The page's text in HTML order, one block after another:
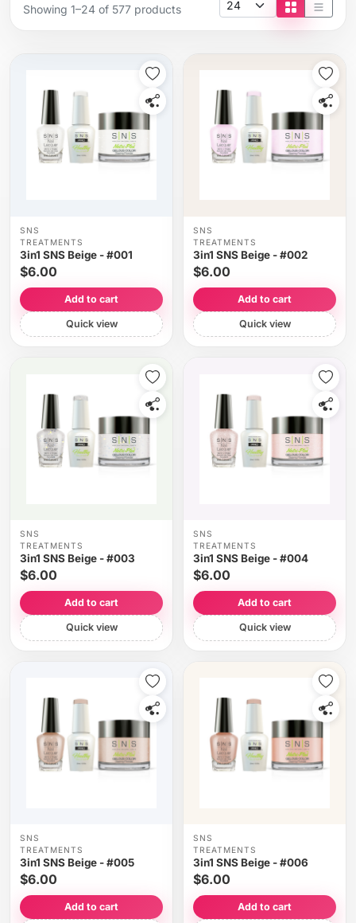
Showing 1–24 of 577 products Tile view
List
SNS
TREATMENTS
3in1 SNS Beige - #001
$6.00
Add to cart
Quick view
SNS
TREATMENTS
3in1 SNS Beige - #002
$6.00
Add to cart
Quick view
SNS
TREATMENTS
3in1 SNS Beige - #003
$6.00
Add to cart
Quick view
SNS
TREATMENTS
3in1 SNS Beige - #004
$6.00
Add to cart
Quick view
SNS
TREATMENTS
3in1 SNS Beige - #005
$6.00
Add to cart
SNS
TREATMENTS
3in1 SNS Beige - #006
$6.00
Add to cart